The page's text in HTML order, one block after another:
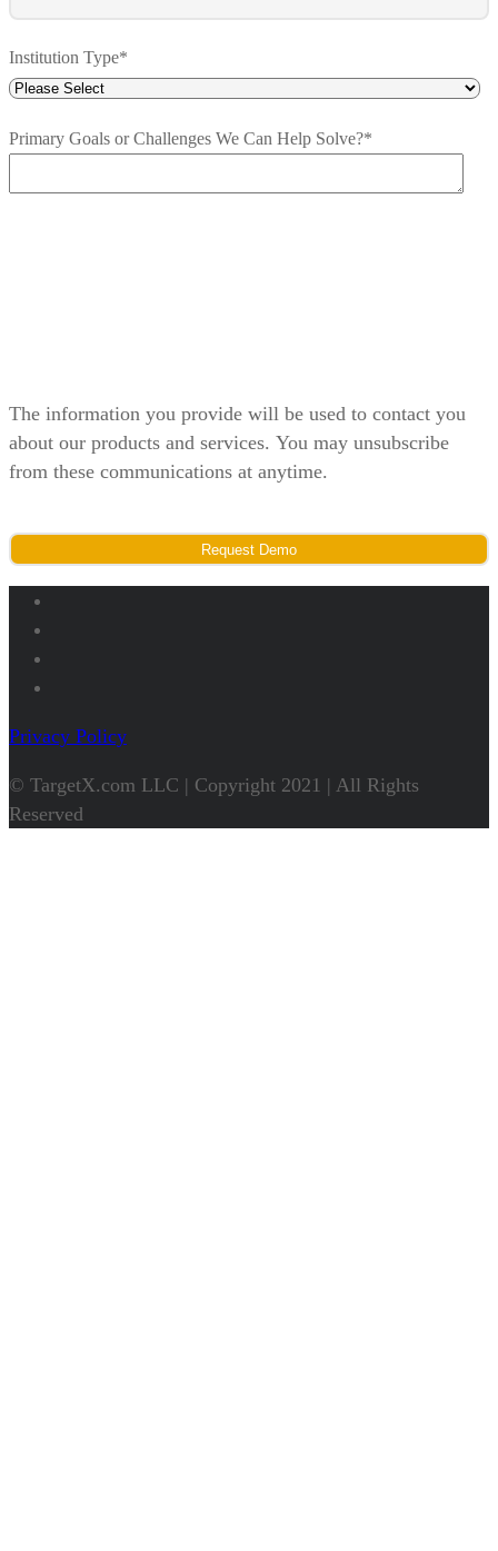
Institution Type*
Primary Goals or Challenges We Can Help Solve?*
The information you provide will be used to contact you
about our products and services. You may unsubscribe
from these communications at anytime.
Privacy Policy
© TargetX.com LLC | Copyright 2021 | All Rights
Reserved